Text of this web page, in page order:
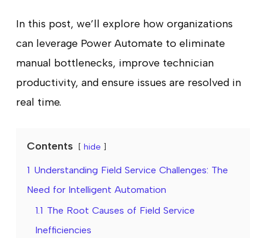
In this post, we’ll explore how organizations
can leverage Power Automate to eliminate
manual bottlenecks, improve technician
productivity, and ensure issues are resolved in
real time.
Contents hide
1 Understanding Field Service Challenges: The
Need for Intelligent Automation
1.1 The Root Causes of Field Service
Inefficiencies